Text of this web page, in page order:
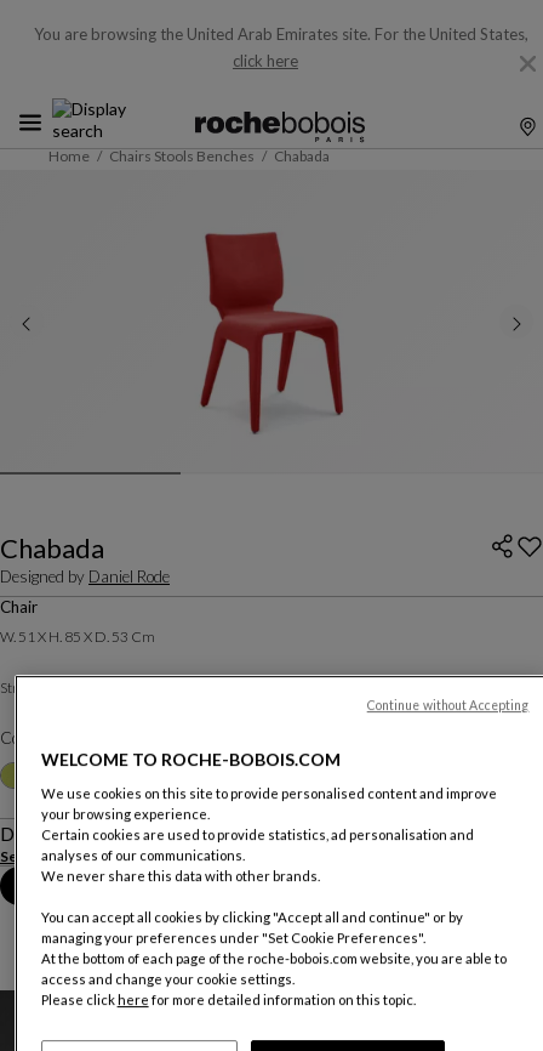
You are browsing the United Arab Emirates site. For the United States,
click here
Home Chairs Stools Benches Chabada
Chabada
Designed by Daniel Rode
Chair
W. 51 X H. 85 X D. 53 Cm
Structure :
Color :
Description
See more Download the technical sheet
Book an appointment in store
WELCOME TO ROCHE-BOBOIS.COM
We use cookies on this site to provide personalised content and improve
your browsing experience.
Certain cookies are used to provide statistics, ad personalisation and
analyses of our communications.
We never share this data with other brands.
You can accept all cookies by clicking "Accept all and continue" or by
managing your preferences under "Set Cookie Preferences".
At the bottom of each page of the roche-bobois.com website, you are able to
access and change your cookie settings.
Please click here for more detailed information on this topic.
Continue without Accepting